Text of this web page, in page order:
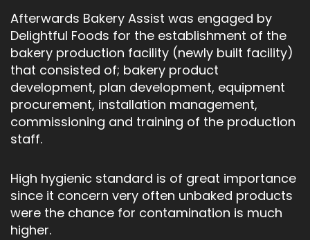
Afterwards Bakery Assist was engaged by
Delightful Foods for the establishment of the
bakery production facility (newly built facility)
that consisted of; bakery product
development, plan development, equipment
procurement, installation management,
commissioning and training of the production
staff.
High hygienic standard is of great importance
since it concern very often unbaked products
were the chance for contamination is much
higher.